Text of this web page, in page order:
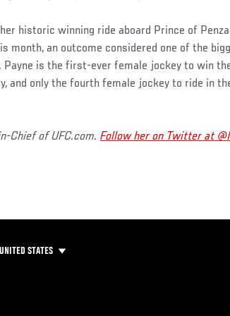
historic winning ride aboard Prince of
month, an outcome considered one of the
Payne is the first-ever female jockey to win
and only the fourth female jockey to ride in
Chief of UFC.com. Follow her on Twitter at
STATES